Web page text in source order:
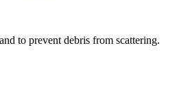
to prevent debris from scattering.